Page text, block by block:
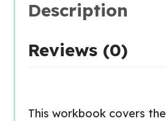
Description
Reviews (0)
This workbook covers the